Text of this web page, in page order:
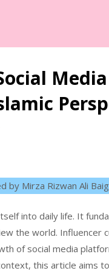
by Mirza Rizwan Ali
into daily life. It
the world. Influencer
of social media
this article aims